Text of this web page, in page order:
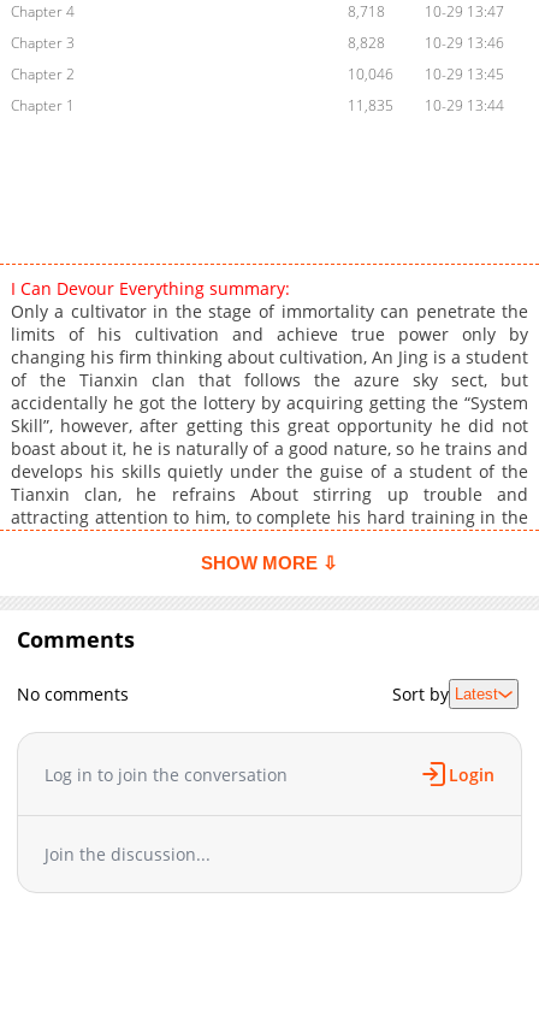
Chapter 4
8,718
10-29 13:47
Chapter 3
8,828
10-29 13:46
Chapter 2
10,046
10-29 13:45
Chapter 1
11,835 10-29 13:44
I Can Devour Everything summary:
Only a cultivator in the stage of immortality can penetrate the
limits of his cultivation and achieve true power only by
changing his firm thinking about cultivation, An Jing is a student
of the Tianxin clan that follows the azure sky sect, but
accidentally he got the lottery by acquiring getting the “System
Skill”, however, after getting this great opportunity he did not
boast about it, he is naturally of a good nature, so he trains and
develops his skills quietly under the guise of a student of the
Tianxin clan, he refrains About stirring up trouble and
attracting attention to him, to complete his hard training in the
knowledge of others and behind the scenes, he helped the
arose within the azure sky sect about a mysterious individual
who walked among them and solved their problems without
revealing his identity… Therefore, his identity has been kept
SHOW MORE ⇩
Comments
No comments Sort by Latest
Log in to join the conversation Login
Join the discussion...